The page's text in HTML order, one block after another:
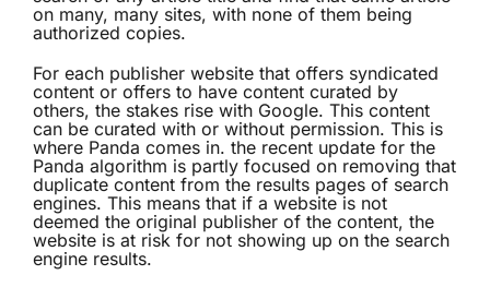
on many, many sites, with none of them being
authorized copies.
For each publisher website that offers syndicated
content or offers to have content curated by
others, the stakes rise with Google. This content
can be curated with or without permission. This is
where Panda comes in. the recent update for the
Panda algorithm is partly focused on removing that
duplicate content from the results pages of search
engines. This means that if a website is not
deemed the original publisher of the content, the
website is at risk for not showing up on the search
engine results.